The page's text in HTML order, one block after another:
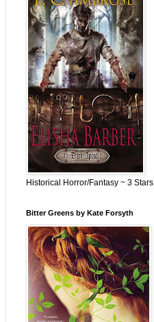
Historical Horror/Fantasy ~ 3 Stars
Bitter Greens by Kate Forsyth